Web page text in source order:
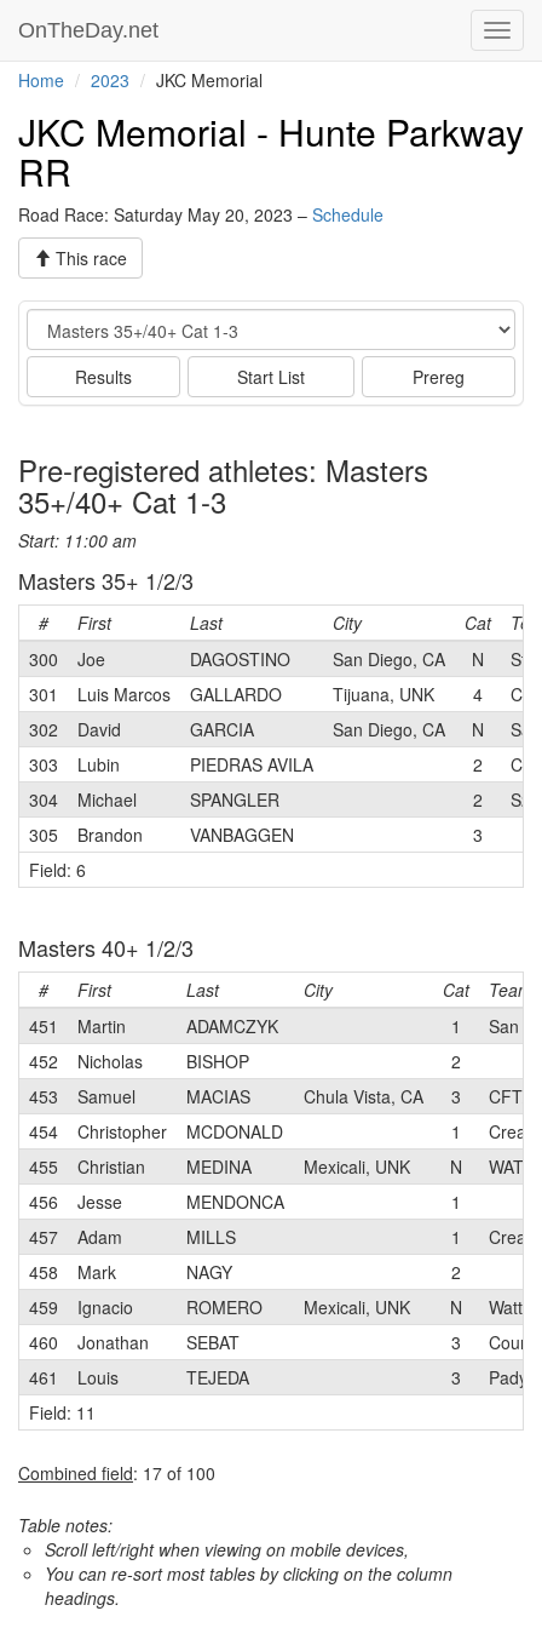
OnTheDay.net
Home 2023 JKC Memorial
JKC Memorial - Hunte Parkway
RR
Road Race: Saturday May 20, 2023 – Schedule
This race
Event
Results Start List Prereg
Pre-registered athletes: Masters
35+/40+ Cat 1-3
Start: 11:00 am
Masters 35+ 1/2/3
# First Last City Cat
300
Joe DAGOSTINO San Diego, CA N
301
Luis Marcos GALLARDO Tijuana, UNK 4
302
David GARCIA San Diego, CA N
303
Lubin PIEDRAS AVILA 2
304
Michael SPANGLER 2
305
Brandon VANBAGGEN
3
Field: 6
Masters 40+ 1/2/3
# First Last City Cat
Team
451
Martin ADAMCZYK 1
San
452
Nicholas BISHOP
2
453
Samuel MACIAS Chula Vista, CA 3
CFT/
454
Christopher MCDONALD 1
455
Christian MEDINA Mexicali, UNK N
456
Jesse MENDONCA
1
457
Adam MILLS 1
458
Mark NAGY
2
459
Ignacio ROMERO Mexicali, UNK N
Watts
460
Jonathan SEBAT 3
461
Louis TEJEDA 3
Field: 11
Combined field: 17 of 100
Table notes:
Scroll left/right when viewing on mobile devices,
You can re-sort most tables by clicking on the column
headings.